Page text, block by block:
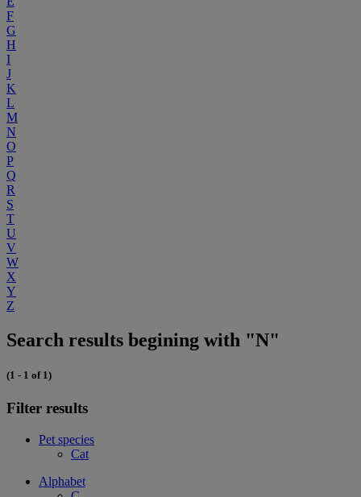
F
G
H
I
J
K
L
M
N
O
P
Q
R
S
T
U
V
W
X
Y
Z
Search results begining with "N"
(1 - 1 of 1)
Filter results
Pet species
Cat
Alphabet